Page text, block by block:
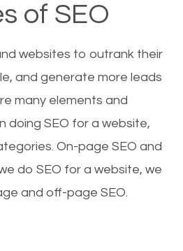
of SEO
websites to outrank their
and generate more leads
many elements and
doing SEO for a website,
On-page SEO and
do SEO for a website, we
and off-page SEO.